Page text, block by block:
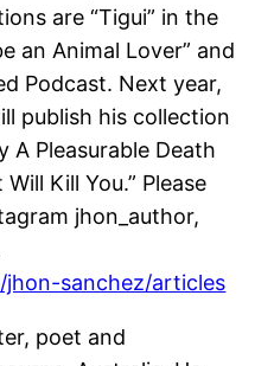
are “Tigui” in the
an Animal Lover” and
Podcast. Next year,
publish his collection
A Pleasurable Death
Kill You.” Please
jhon_author,
sanchez/articles
poet and